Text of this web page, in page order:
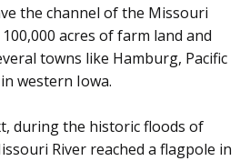
the channel of the Missouri
acres of farm land and
towns like Hamburg, Pacific
western Iowa.
during the historic floods of
River reached a flagpole in